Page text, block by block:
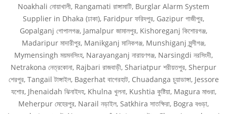
Noakhali নোয়াখালী, Rangamati রাঙ্গামাটি, Burglar Alarm System
Supplier in Dhaka (ঢাকা), Faridpur ফরিদপুর, Gazipur গাজীপুর,
Gopalganj গোপালগঞ্জ, Jamalpur জামালপুর, Kishoreganj কিশোরগঞ্জ,
Madaripur মাদারীপুর, Manikganj মানিকগঞ্জ, Munshiganj মুন্সীগঞ্জ,
Mymensingh ময়মনসিংহ, Narayanganj নারায়ণগঞ্জ, Narsingdi নরসিংদী,
Netrakona নেত্রকোনা, Rajbari রাজবাড়ী, Shariatpur শরীয়তপুর, Sherpur
শেরপুর, Tangail টাঙ্গাইল, Bagerhat বাগেরহাট, Chuadanga চুয়াডাঙ্গা, Jessore
যশোর, Jhenaidah ঝিনাইদহ, Khulna খুলনা, Kushtia কুষ্টিয়া, Magura মাগুরা,
Meherpur মেহেরপুর, Narail নড়াইল, Satkhira সাতক্ষিরা, Bogra বগুড়া,